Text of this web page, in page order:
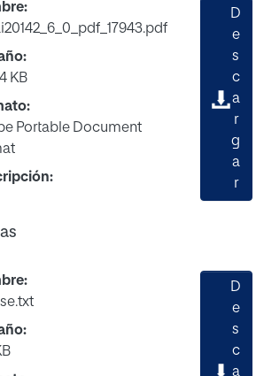
KB
Portable Document
D
e
s
c
a
r
g
a
r
D
e
s
c
a